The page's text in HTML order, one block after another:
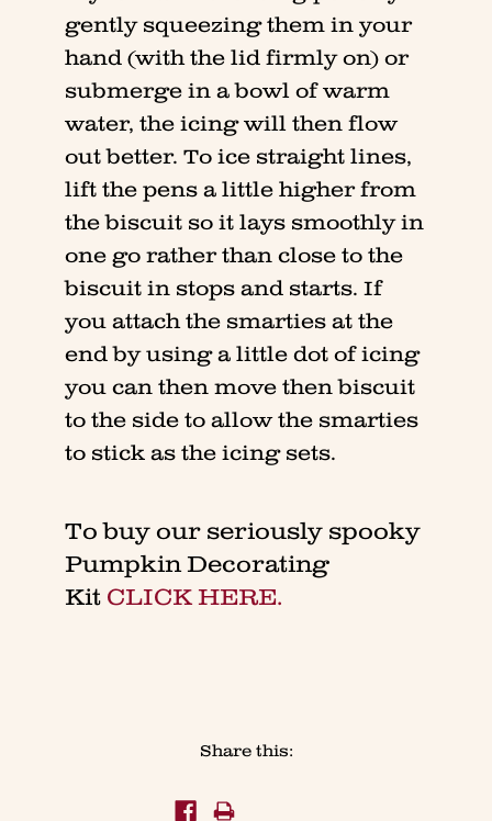
gently squeezing them in your
hand (with the lid firmly on) or
submerge in a bowl of warm
water, the icing will then flow
out better. To ice straight lines,
lift the pens a little higher from
the biscuit so it lays smoothly in
one go rather than close to the
biscuit in stops and starts. If
you attach the smarties at the
end by using a little dot of icing
you can then move then biscuit
to the side to allow the smarties
to stick as the icing sets.
To buy our seriously spooky
Pumpkin Decorating
Kit CLICK HERE.
Share this: